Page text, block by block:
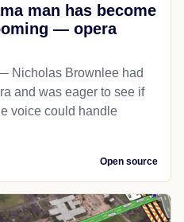
man has become
— opera
Nicholas Brownlee had
and was eager to see if
voice could handle
Open source